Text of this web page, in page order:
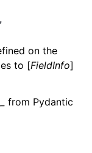
on the
to [FieldInfo]
from Pydantic